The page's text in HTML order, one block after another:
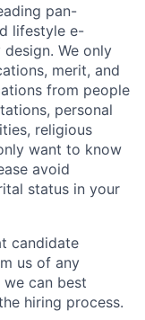
pan-
lifestyle e-
We only
merit, and
from people
personal
religious
want to know
avoid
status in your
candidate
us of any
can best
hiring process.